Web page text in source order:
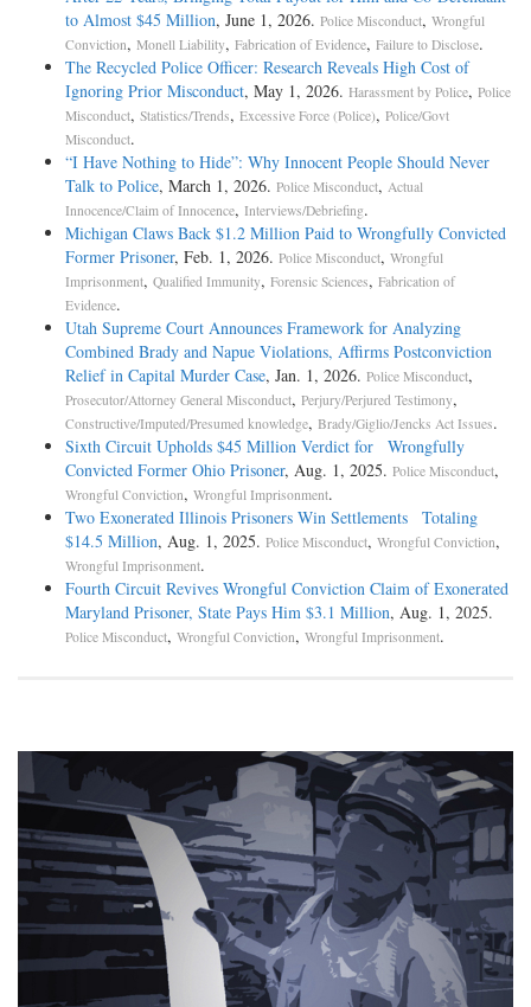
to Almost $45 Million, June 1, 2026. Police Misconduct, Wrongful
Conviction, Monell Liability, Fabrication of Evidence, Failure to Disclose.
The Recycled Police Officer: Research Reveals High Cost of
Ignoring Prior Misconduct, May 1, 2026. Harassment by Police, Police
Misconduct, Statistics/Trends, Excessive Force (Police), Police/Govt
Misconduct.
“I Have Nothing to Hide”: Why Innocent People Should Never
Talk to Police, March 1, 2026. Police Misconduct, Actual
Innocence/Claim of Innocence, Interviews/Debriefing.
Michigan Claws Back $1.2 Million Paid to Wrongfully Convicted
Former Prisoner, Feb. 1, 2026. Police Misconduct, Wrongful
Imprisonment, Qualified Immunity, Forensic Sciences, Fabrication of
Evidence.
Utah Supreme Court Announces Framework for Analyzing
Combined Brady and Napue Violations, Affirms Postconviction
Relief in Capital Murder Case, Jan. 1, 2026. Police Misconduct,
Prosecutor/Attorney General Misconduct, Perjury/Perjured Testimony,
Constructive/Imputed/Presumed knowledge, Brady/Giglio/Jencks Act Issues.
Sixth Circuit Upholds $45 Million Verdict for Wrongfully
Convicted Former Ohio Prisoner, Aug. 1, 2025. Police Misconduct,
Wrongful Conviction, Wrongful Imprisonment.
Two Exonerated Illinois Prisoners Win Settlements Totaling
$14.5 Million, Aug. 1, 2025. Police Misconduct, Wrongful Conviction,
Wrongful Imprisonment.
Fourth Circuit Revives Wrongful Conviction Claim of Exonerated
Maryland Prisoner, State Pays Him $3.1 Million, Aug. 1, 2025.
Police Misconduct, Wrongful Conviction, Wrongful Imprisonment.